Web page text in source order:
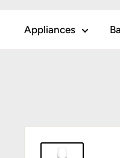
Appliances